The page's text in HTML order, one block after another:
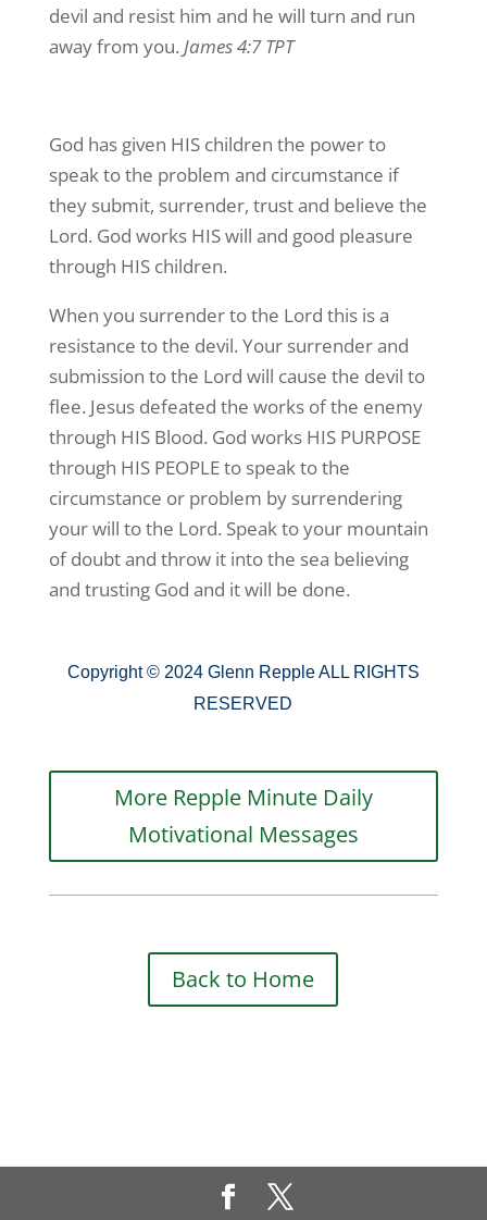
devil and resist him and he will turn and run
away from you. James 4:7 TPT
God has given HIS children the power to
speak to the problem and circumstance if
they submit, surrender, trust and believe the
Lord. God works HIS will and good pleasure
through HIS children.
When you surrender to the Lord this is a
resistance to the devil. Your surrender and
submission to the Lord will cause the devil to
flee. Jesus defeated the works of the enemy
through HIS Blood. God works HIS PURPOSE
through HIS PEOPLE to speak to the
circumstance or problem by surrendering
your will to the Lord. Speak to your mountain
of doubt and throw it into the sea believing
and trusting God and it will be done.
Copyright © 2024 Glenn Repple ALL RIGHTS
RESERVED
More Repple Minute Daily
Motivational Messages
Back to Home